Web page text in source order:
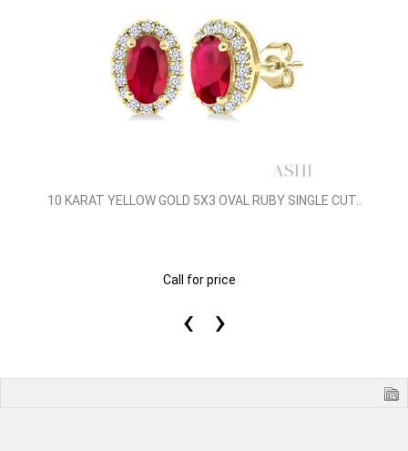
10 KARAT YELLOW GOLD 5X3 OVAL RUBY SINGLE CUT..
Call for price
‹ ›